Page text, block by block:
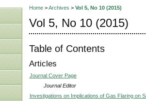
Home>Archives > Vol 5, No 10 (2015)
Vol 5, No 10 (2015)
Table of Contents
Articles
Journal Cover Page
Journal Editor
Investigations on Implications of Gas Flaring on